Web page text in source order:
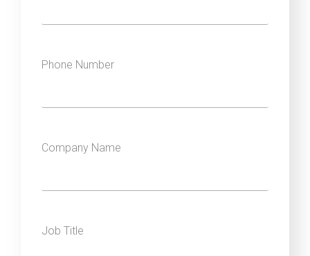
Phone Number
Company Name
Job Title